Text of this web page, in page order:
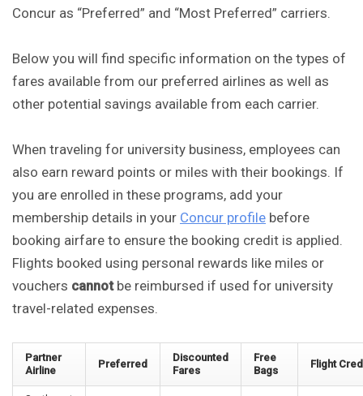
Concur as “Preferred” and “Most Preferred” carriers.
Below you will find specific information on the types of
fares available from our preferred airlines as well as
other potential savings available from each carrier.
When traveling for university business, employees can
also earn reward points or miles with their bookings. If
you are enrolled in these programs, add your
membership details in your Concur profile before
booking airfare to ensure the booking credit is applied.
Flights booked using personal rewards like miles or
vouchers cannot be reimbursed if used for university
travel-related expenses.
Partner
Airline
Preferred
Discounted
Fares
Free
Bags
Flight